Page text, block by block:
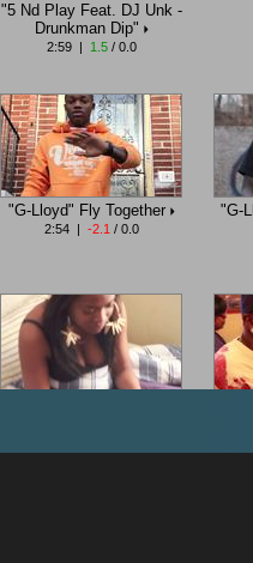
"5 Nd Play Feat. DJ Unk -
Drunkman Dip"
2:59 | 1.5/ 0.0
"G-Lloyd" Fly Together
2:54 | -2.1 / 0.0
"G-